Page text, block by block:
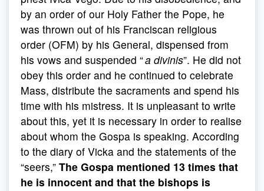
by an order of our Holy Father the Pope, he
was thrown out of his Franciscan religious
order (OFM) by his General, dispensed from
his vows and suspended “a divinis”. He did not
obey this order and he continued to celebrate
Mass, distribute the sacraments and spend his
time with his mistress. It is unpleasant to write
about this, yet it is necessary in order to realise
about whom the Gospa is speaking. According
to the diary of Vicka and the statements of the
“seers,” The Gospa mentioned 13 times that
he is innocent and that the bishops is